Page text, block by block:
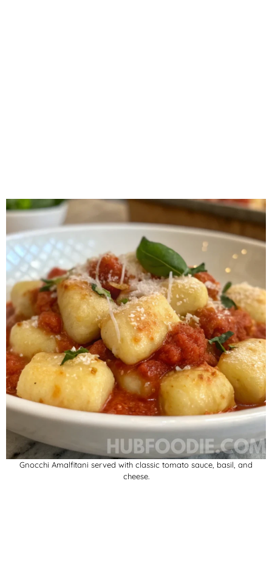
Gnocchi Amalfitani served with classic tomato sauce, basil, and
cheese.